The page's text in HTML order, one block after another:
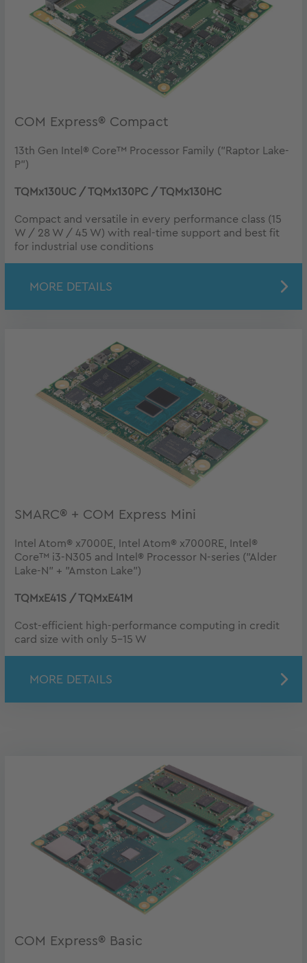
COM Express® Compact
13th Gen Intel® Core™ Processor Family ("Raptor Lake-
P")
TQMx130UC / TQMx130PC / TQMx130HC
Compact and versatile in every performance class (15
W / 28 W / 45 W) with real-time support and best fit
for industrial use conditions
MORE DETAILS
SMARC® + COM Express Mini
Intel Atom® x7000E, Intel Atom® x7000RE, Intel®
Core™ i3-N305 and Intel® Processor N-series ("Alder
Lake-N" + "Amston Lake")
TQMxE41S / TQMxE41M
Cost-efficient high-performance computing in credit
card size with only 5-15 W
MORE DETAILS
COM Express® Basic